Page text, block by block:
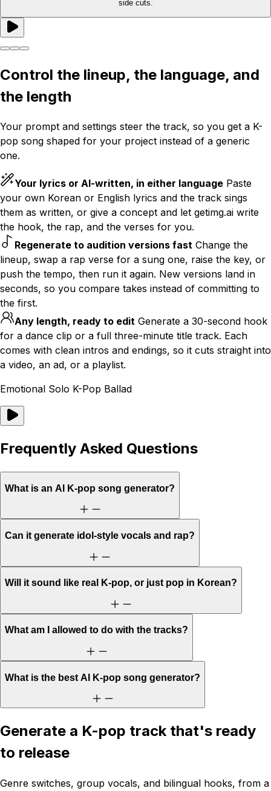
side cuts.
Control the lineup, the language, and
the length
Your prompt and settings steer the track, so you get a K-
pop song shaped for your project instead of a generic
one.
Your lyrics or AI-written, in either language Paste
your own Korean or English lyrics and the track sings
them as written, or give a concept and let getimg.ai write
the hook, the rap, and the verses for you.
Regenerate to audition versions fast Change the
lineup, swap a rap verse for a sung one, raise the key, or
push the tempo, then run it again. New versions land in
seconds, so you compare takes instead of committing to
the first.
Any length, ready to edit Generate a 30-second hook
for a dance clip or a full three-minute title track. Each
comes with clean intros and endings, so it cuts straight into
a video, an ad, or a playlist.
Emotional Solo K-Pop Ballad
Frequently Asked Questions
What is an AI K-pop song generator?
Can it generate idol-style vocals and rap?
Will it sound like real K-pop, or just pop in Korean?
What am I allowed to do with the tracks?
What is the best AI K-pop song generator?
Generate a K-pop track that's ready
to release
Genre switches, group vocals, and bilingual hooks, from a